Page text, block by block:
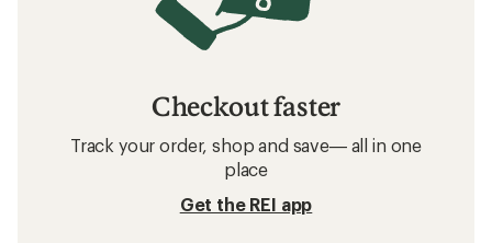
Checkout faster
Track your order, shop and save— all in one
place
Get the REI app